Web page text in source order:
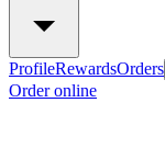
ProfileRewardsOrders
Order online